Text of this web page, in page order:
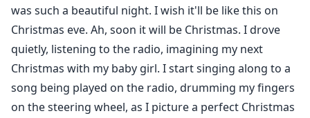
"No, Diana. They tried to kill you because you are my
heir. You are destined to be Alpha of the Lotus Pack."
was such a beautiful night. I wish it'll be like this on
Christmas eve. Ah, soon it will be Christmas. I drove
quietly, listening to the radio, imagining my next
Christmas with my baby girl. I start singing along to a
song being played on the radio, drumming my fingers
on the steering wheel, as I picture a perfect Christmas